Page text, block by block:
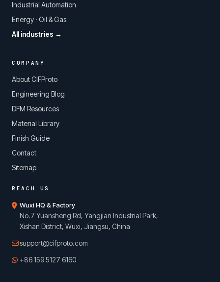
Industrial Automation
Energy · Oil & Gas
All industries →
COMPANY
About CIFProto
Engineering Blog
DFM Resources
Material Library
Finish Guide
Contact
Sitemap
REACH US
Wuxi HQ & Factory
No.7 Yuansheng Rd, Yangjian Industrial Park,
Xishan District, Wuxi, Jiangsu, China
support@cifproto.com
+86 159 5127 6160